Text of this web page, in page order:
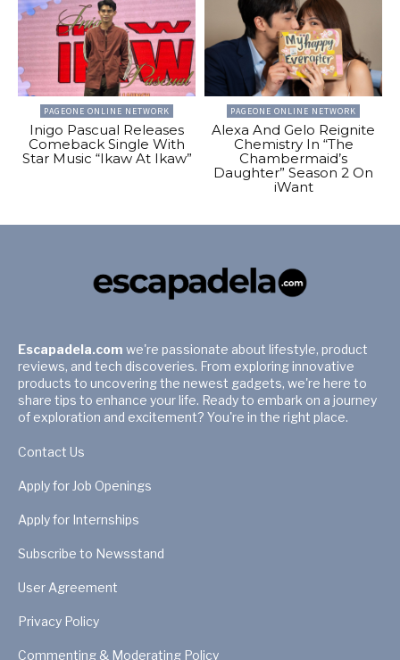
PAGEONE ONLINE NETWORK
Inigo Pascual Releases
Comeback Single With
Star Music “Ikaw At Ikaw”
PAGEONE ONLINE NETWORK
Alexa And Gelo Reignite
Chemistry In “The
Chambermaid’s
Daughter” Season 2 On
iWant
Escapadela.com we're passionate about lifestyle, product
reviews, and tech discoveries. From exploring innovative
products to uncovering the newest gadgets, we're here to
share tips to enhance your life. Ready to embark on a journey
of exploration and excitement? You're in the right place.
Contact Us
Apply for Job Openings
Apply for Internships
Subscribe to Newsstand
User Agreement
Privacy Policy
Commenting & Moderating Policy